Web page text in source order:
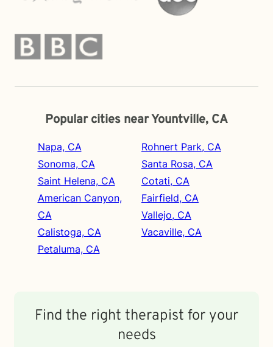
Popular cities near Yountville, CA
Napa, CA
Sonoma, CA
Saint Helena, CA
American Canyon,
CA
Calistoga, CA
Petaluma, CA
Rohnert Park, CA
Santa Rosa, CA
Cotati, CA
Fairfield, CA
Vallejo, CA
Vacaville, CA
Find the right therapist for your
needs